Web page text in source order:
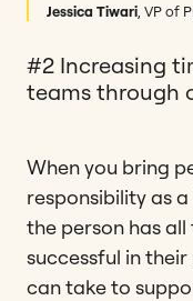
Jessica Tiwari , VP of
#2 Increasing
teams through
When you bring
responsibility as
the person has
successful in
can take to